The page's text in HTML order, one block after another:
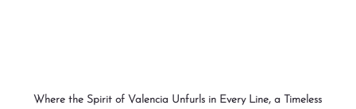
Where the Spirit of Valencia Unfurls in Every Line, a Timeless